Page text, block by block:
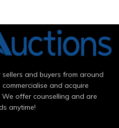
and buyers from around
and acquire
offer counselling and are
anytime!